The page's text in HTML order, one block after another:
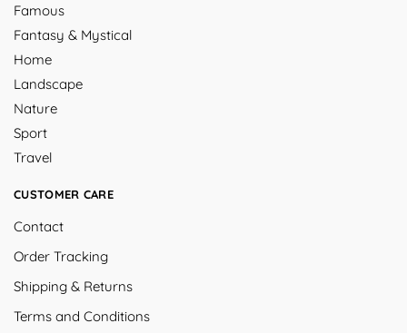
Famous
Fantasy & Mystical
Home
Landscape
Nature
Sport
Travel
CUSTOMER CARE
Contact
Order Tracking
Shipping & Returns
Terms and Conditions